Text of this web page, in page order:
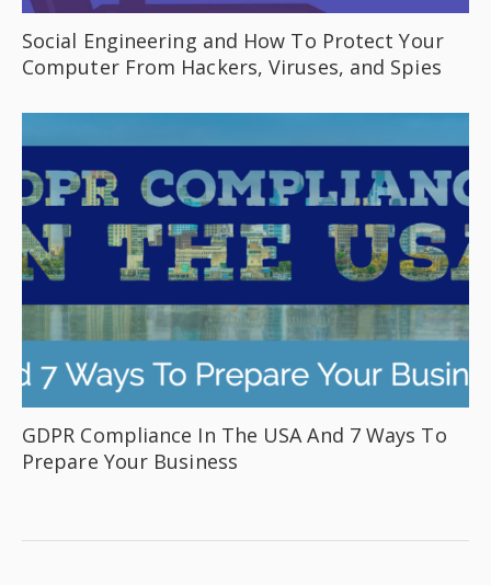
Social Engineering and How To Protect Your
Computer From Hackers, Viruses, and Spies
GDPR Compliance In The USA And 7 Ways To
Prepare Your Business